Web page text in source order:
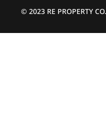
© 2023 RE PROPERTY